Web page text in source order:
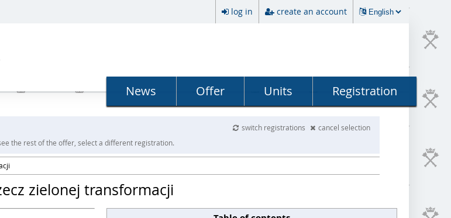
log in create an account
News Offer Units Registration
switch registrations
cancel selection
the rest of the offer, select a different registration.
zielonej transformacji